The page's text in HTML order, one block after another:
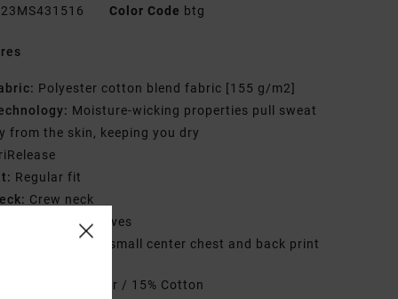
23MS431516 Color Code btg
Polyester cotton blend fabric [155 g/m2]
Moisture-wicking properties pull sweat
from the skin, keeping you dry
Regular fit
Crew neck
Short sleeves
Graphic small center chest and back print
85% Polyester / 15% Cotton